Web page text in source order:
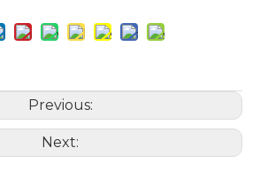
Previous:
Next: